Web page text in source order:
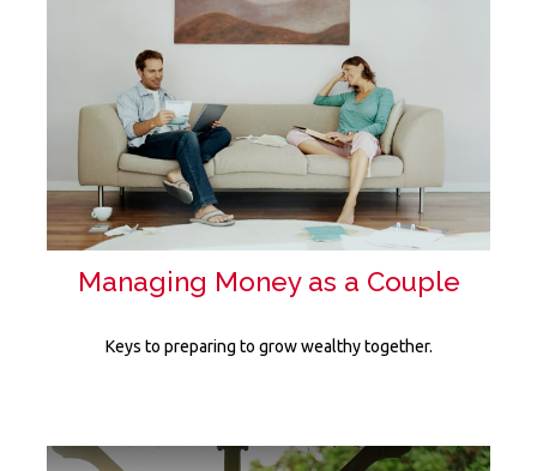
Managing Money as a Couple
Keys to preparing to grow wealthy together.